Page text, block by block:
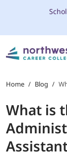
PROGRAMS
ADMISSIONS &
LOCATIONS
Home / Blog /
What is